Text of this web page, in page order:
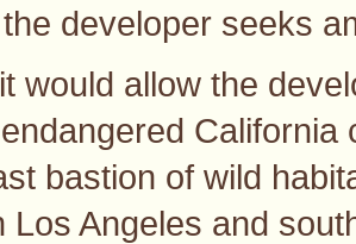
developer seeks
would allow the
bastion of wild
Los Angeles and